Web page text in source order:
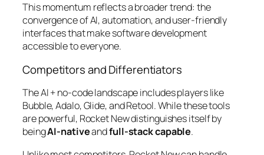
This momentum reflects a broader trend: the
convergence of AI, automation, and user-friendly
interfaces that make software development
accessible to everyone.
Competitors and Differentiators
The AI + no-code landscape includes players like
Bubble, Adalo, Glide, and Retool. While these tools
are powerful, Rocket New distinguishes itself by
beingAI-nativeandfull-stack capable.